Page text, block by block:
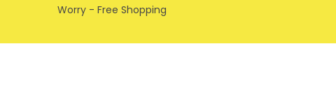
Worry - Free Shopping